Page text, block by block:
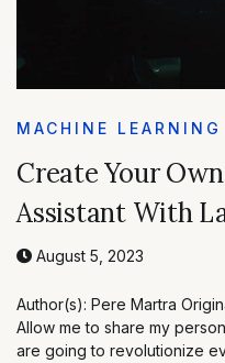
MACHINE LEARNING
Create Your
Assistant With
August 5, 2023
Author(s): Pere Martra
Allow me to share my
are going to revolutionize